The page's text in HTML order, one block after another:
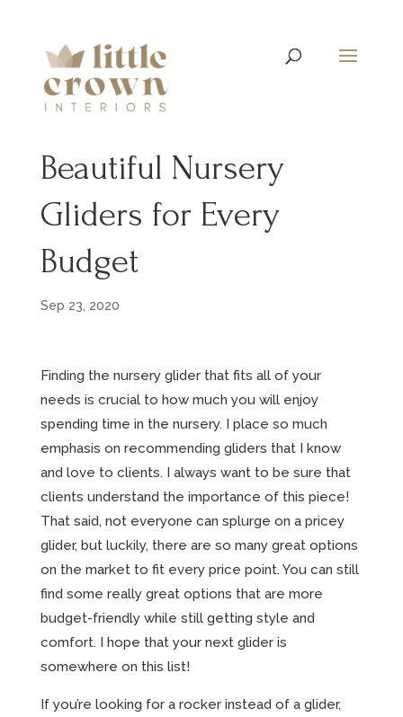
Beautiful Nursery
Gliders for Every
Budget
Sep 23, 2020
Finding the nursery glider that fits all of your
needs is crucial to how much you will enjoy
spending time in the nursery. I place so much
emphasis on recommending gliders that I know
and love to clients. I always want to be sure that
clients understand the importance of this piece!
That said, not everyone can splurge on a pricey
glider, but luckily, there are so many great options
on the market to fit every price point. You can still
find some really great options that are more
budget-friendly while still getting style and
comfort. I hope that your next glider is
somewhere on this list!
If you’re looking for a rocker instead of a glider,